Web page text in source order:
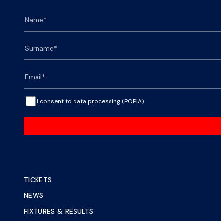
I consent to data processing (POPIA).
TICKETS
NEWS
FIXTURES & RESULTS